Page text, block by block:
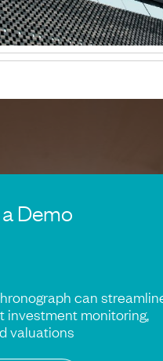
Demo
can
investment monitoring,
valuations